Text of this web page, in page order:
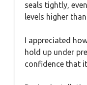
seals tightly,
levels higher
I appreciated
hold up under
confidence that